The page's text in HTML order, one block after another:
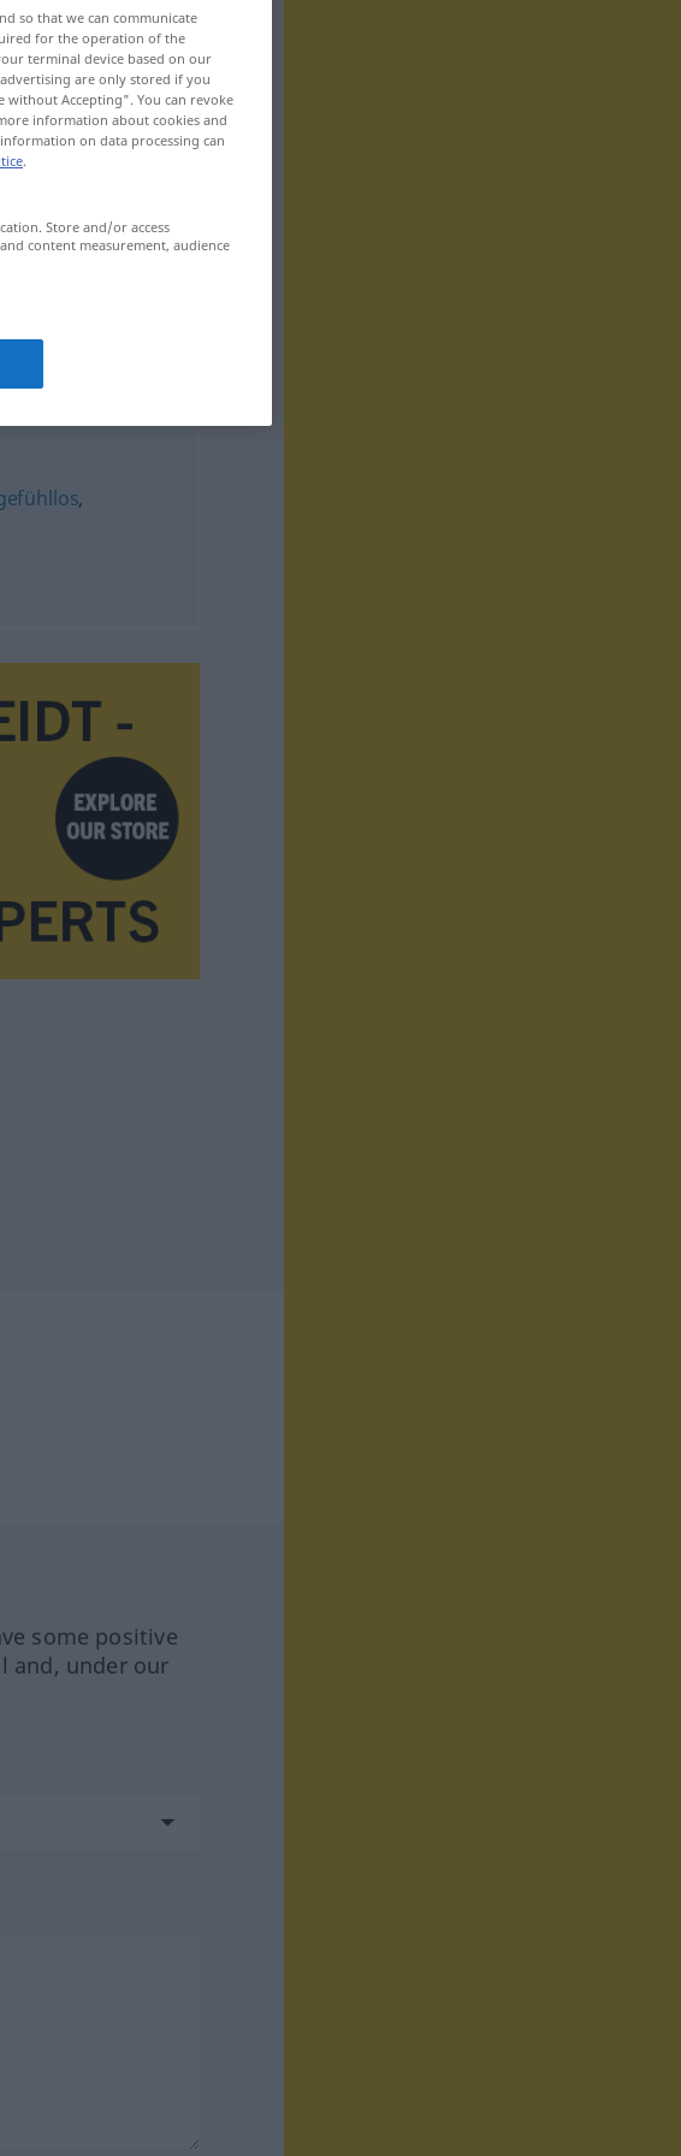
,
some positive
and, under our
so that we can communicate
for the operation of the
terminal device based on our
are only stored if you
Accepting". You can revoke
information about cookies and
on data processing can
.
Store and/or access
content measurement, audience